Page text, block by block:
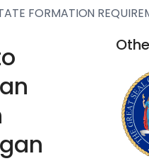
FORMATION